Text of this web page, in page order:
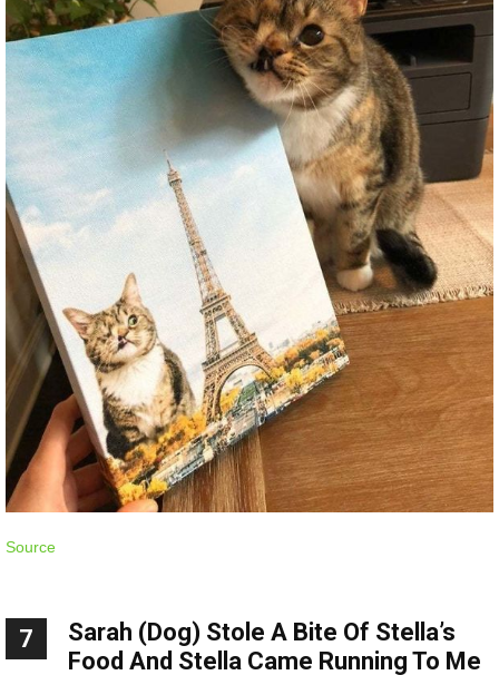
Source
7
Sarah (Dog) Stole A Bite Of Stella’s
Food And Stella Came Running To Me